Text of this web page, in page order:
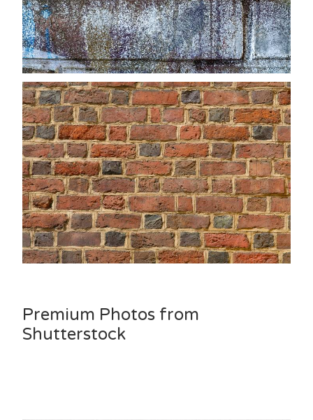
Premium Photos from
Shutterstock